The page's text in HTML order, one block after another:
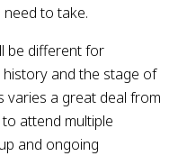
to take.
be different for
and the stage of
varies a great deal from
attend multiple
and ongoing